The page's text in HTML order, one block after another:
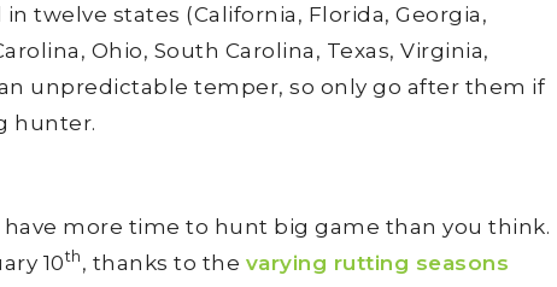
twelve states (California, Florida, Georgia,
Ohio, South Carolina, Texas, Virginia,
unpredictable temper, so only go after them if
hunter.
more time to hunt big game than you think.
10th , thanks to the varying rutting seasons